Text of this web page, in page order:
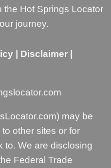
the Hot Springs Locator
journey.
| Disclaimer |
may be
other sites or for
to. We are disclosing
Federal Trade